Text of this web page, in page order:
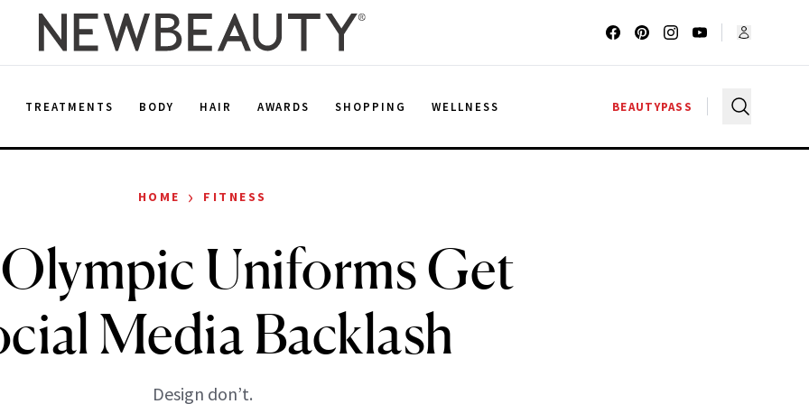
TREATMENTS BODY HAIR AWARDS SHOPPING WELLNESS BEAUTYPASS
HOME › FITNESS
Uniforms Get
Media Backlash
Design don’t.